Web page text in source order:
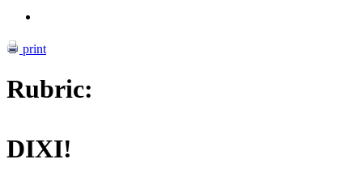
print
Rubric:
DIXI!